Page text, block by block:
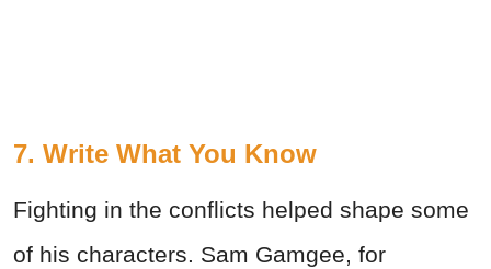
7. Write What You Know
Fighting in the conflicts helped shape some
of his characters. Sam Gamgee, for